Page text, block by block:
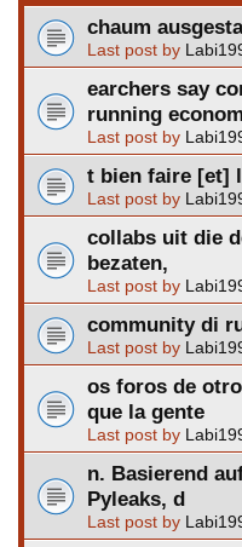
chaum
Last post by
earchers say
running
Last post by
t bien faire [et]
Last post by
collabs uit die
bezaten,
Last post by
community di
Last post by
os foros de
que la gente
Last post by
n. Basierend
Pyleaks, d
Last post by